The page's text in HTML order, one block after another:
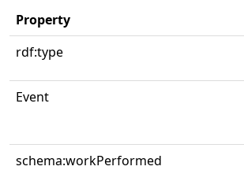
Property
rdf:type
Event
schema:workPerformed